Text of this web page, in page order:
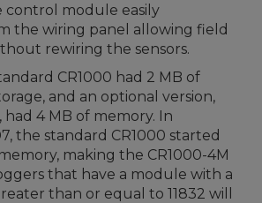
control module easily
the wiring panel allowing field
rewiring the sensors.
CR1000 had 2 MB of
and an optional version,
had 4 MB of memory. In
the standard CR1000 started
making the CR1000-4M
that have a module with a
than or equal to 11832 will